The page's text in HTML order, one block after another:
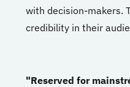
with decision-makers.
credibility in their
"Reserved for